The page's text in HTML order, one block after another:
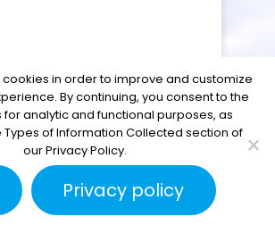
Ridge
Tubing
cookies in order to improve and customize
By continuing, you consent to the
analytic and functional purposes, as
Types of Information Collected section of
our Privacy Policy.
Privacy policy